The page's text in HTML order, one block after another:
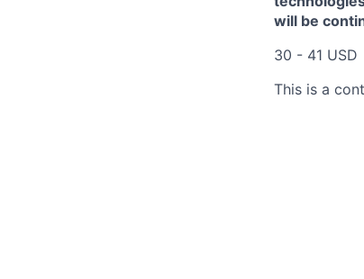
will be
30 - 41 USD
This is a